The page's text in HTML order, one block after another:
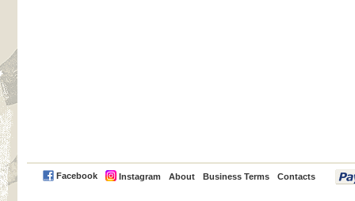
Facebook Instagram About Business Terms Contacts
PayPal